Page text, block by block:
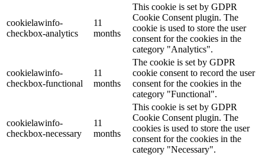
cookielawinfo-
checkbox-analytics
11
months
This cookie is set by GDPR
Cookie Consent plugin. The
cookie is used to store the user
consent for the cookies in the
category "Analytics".
cookielawinfo-
checkbox-functional
11
months
The cookie is set by GDPR
cookie consent to record the user
consent for the cookies in the
category "Functional".
cookielawinfo-
checkbox-necessary
11
months
This cookie is set by GDPR
Cookie Consent plugin. The
cookies is used to store the user
consent for the cookies in the
category "Necessary".